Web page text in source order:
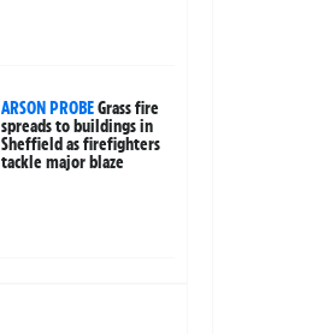
ARSON PROBEGrass fire
spreads to buildings in
Sheffield as firefighters
tackle major blaze